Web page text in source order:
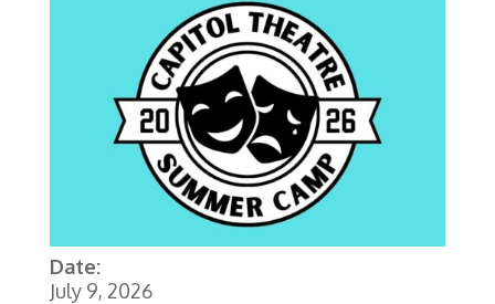
Date:
July 9, 2026